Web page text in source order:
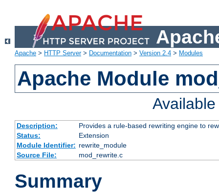
Apache > HTTP Server> Documentation > Version 2.4 > Modules
Apache Module
Description:
Provides a rule-based rewriting engine to
Status:
Extension
Module Identifier: rewrite_module
Source File:
mod_rewrite.c
Summary